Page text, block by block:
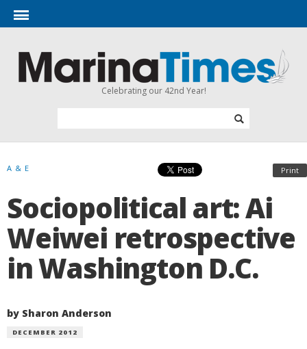
Celebrating our 42nd Year!
Print
A & E
Sociopolitical art: Ai
Weiwei retrospective
in Washington D.C.
by Sharon Anderson
DECEMBER 2012